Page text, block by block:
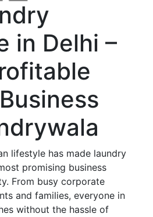
in Delhi –
lifestyle has made laundry
promising business
From busy corporate
and families, everyone in
without the hassle of